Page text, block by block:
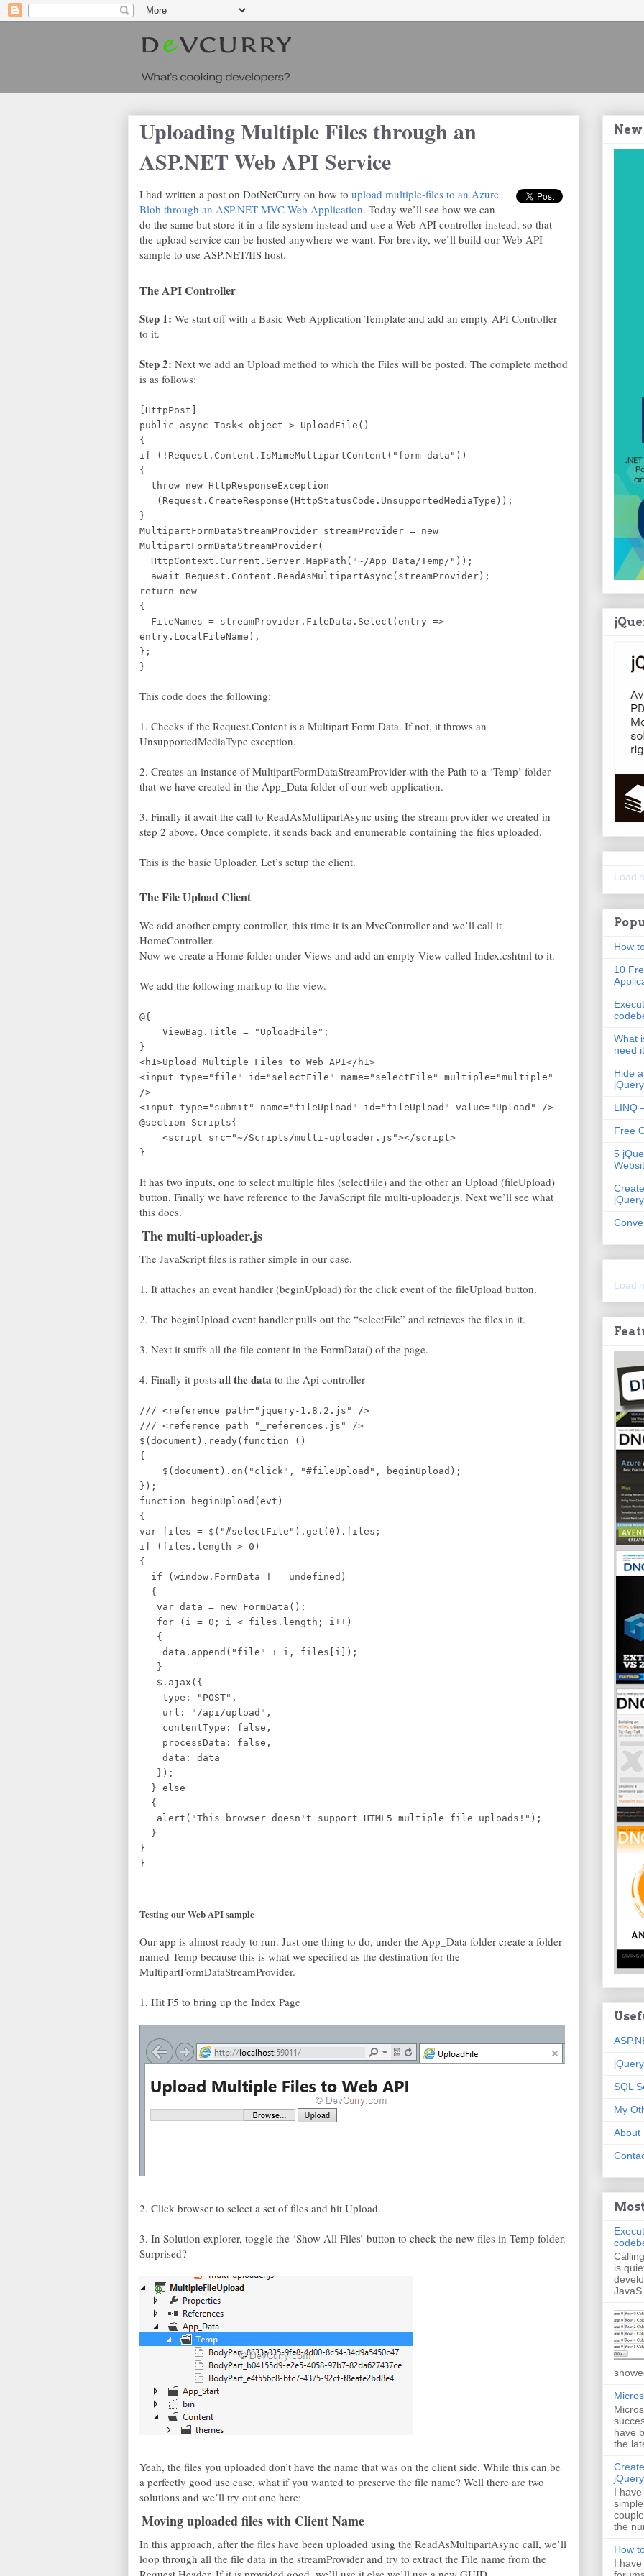
Uploading Multiple Files through an
ASP.NET Web API Service
I had written a post on DotNetCurry on how to upload multiple-files to an Azure
Blob through an ASP.NET MVC Web Application. Today we’ll see how we can
do the same but store it in a file system instead and use a Web API controller instead, so that
the upload service can be hosted anywhere we want. For brevity, we’ll build our Web API
sample to use ASP.NET/IIS host.
The API Controller
Step 1: We start off with a Basic Web Application Template and add an empty API Controller
to it.
Step 2: Next we add an Upload method to which the Files will be posted. The complete method
is as follows:
[HttpPost]
public async Task< object > UploadFile()
{
if (!Request.Content.IsMimeMultipartContent("form-data"))
{
throw new HttpResponseException
(Request.CreateResponse(HttpStatusCode.UnsupportedMediaType));
}
MultipartFormDataStreamProvider streamProvider = new
MultipartFormDataStreamProvider(
HttpContext.Current.Server.MapPath("~/App_Data/Temp/"));
await Request.Content.ReadAsMultipartAsync(streamProvider);
return new
{
FileNames = streamProvider.FileData.Select(entry =>
entry.LocalFileName),
};
}
This code does the following:
1. Checks if the Request.Content is a Multipart Form Data. If not, it throws an
UnsupportedMediaType exception.
2. Creates an instance of MultipartFormDataStreamProvider with the Path to a ‘Temp’ folder
that we have created in the App_Data folder of our web application.
3. Finally it await the call to ReadAsMultipartAsync using the stream provider we created in
step 2 above. Once complete, it sends back and enumerable containing the files uploaded.
This is the basic Uploader. Let’s setup the client.
The File Upload Client
We add another empty controller, this time it is an MvcController and we’ll call it
HomeController.
Now we create a Home folder under Views and add an empty View called Index.cshtml to it.
We add the following markup to the view.
@{
ViewBag.Title = "UploadFile";
}
<h1>Upload Multiple Files to Web API</h1>
<input type="file" id="selectFile" name="selectFile" multiple="multiple"
/>
<input type="submit" name="fileUpload" id="fileUpload" value="Upload" />
@section Scripts{
<script src="~/Scripts/multi-uploader.js"></script>
}
It has two inputs, one to select multiple files (selectFile) and the other an Upload (fileUpload)
button. Finally we have reference to the JavaScript file multi-uploader.js. Next we’ll see what
this does.
The multi-uploader.js
The JavaScript files is rather simple in our case.
1. It attaches an event handler (beginUpload) for the click event of the fileUpload button.
2. The beginUpload event handler pulls out the “selectFile” and retrieves the files in it.
3. Next it stuffs all the file content in the FormData() of the page.
4. Finally it posts all the data to the Api controller
/// <reference path="jquery-1.8.2.js" />
/// <reference path="_references.js" />
$(document).ready(function ()
{
$(document).on("click", "#fileUpload", beginUpload);
});
function beginUpload(evt)
{
var files = $("#selectFile").get(0).files;
if (files.length > 0)
{
if (window.FormData !== undefined)
{
var data = new FormData();
for (i = 0; i < files.length; i++)
{
data.append("file" + i, files[i]);
}
$.ajax({
type: "POST",
url: "/api/upload",
contentType: false,
processData: false,
data: data
});
} else
{
alert("This browser doesn't support HTML5 multiple file uploads!");
}
}
}
Testing our Web API sample
Our app is almost ready to run. Just one thing to do, under the App_Data folder create a folder
named Temp because this is what we specified as the destination for the
MultipartFormDataStreamProvider.
1. Hit F5 to bring up the Index Page
2. Click browser to select a set of files and hit Upload.
3. In Solution explorer, toggle the ‘Show All Files’ button to check the new files in Temp folder.
Surprised?
Yeah, the files you uploaded don’t have the name that was on the client side. While this can be
a perfectly good use case, what if you wanted to preserve the file name? Well there are two
solutions and we’ll try out one here:
Moving uploaded files with Client Name
In this approach, after the files have been uploaded using the ReadAsMultipartAsync call, we’ll
loop through all the file data in the streamProvider and try to extract the File name from the
How
10
What
need
Hide
LINQ
Free
5
jQuery
jQuery
SQL
My
About
is
have
the
jQuery
I
the
How
I